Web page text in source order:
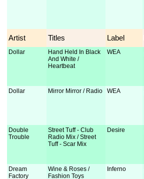
Artist Titles Label
Dollar
Hand Held In Black
And White /
Heartbeat
WEA
Dollar Mirror Mirror / Radio WEA
Double
Trouble
Street Tuff - Club
Radio Mix / Street
Tuff - Scar Mix
Desire
Dream
Factory
Wine & Roses /
Fashion Toys
Inferno